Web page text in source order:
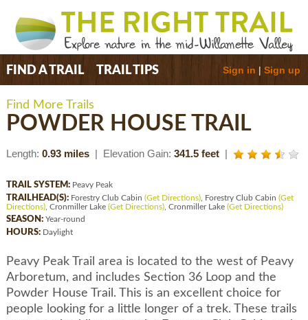
FIND A TRAIL TRAIL TIPS Sign in |Sign up
Find More Trails
POWDER HOUSE TRAIL
Length: 0.93 miles | Elevation Gain: 341.5 feet |
TRAIL SYSTEM: Peavy Peak
TRAILHEAD(S): Forestry Club Cabin (Get Directions) , Forestry Club Cabin (Get
Directions) , Cronmiller Lake (Get Directions) , Cronmiller Lake (Get Directions)
SEASON: Year-round
HOURS: Daylight
Peavy Peak Trail area is located to the west of Peavy
Arboretum, and includes Section 36 Loop and the
Powder House Trail. This is an excellent choice for
people looking for a little longer of a trek. These trails